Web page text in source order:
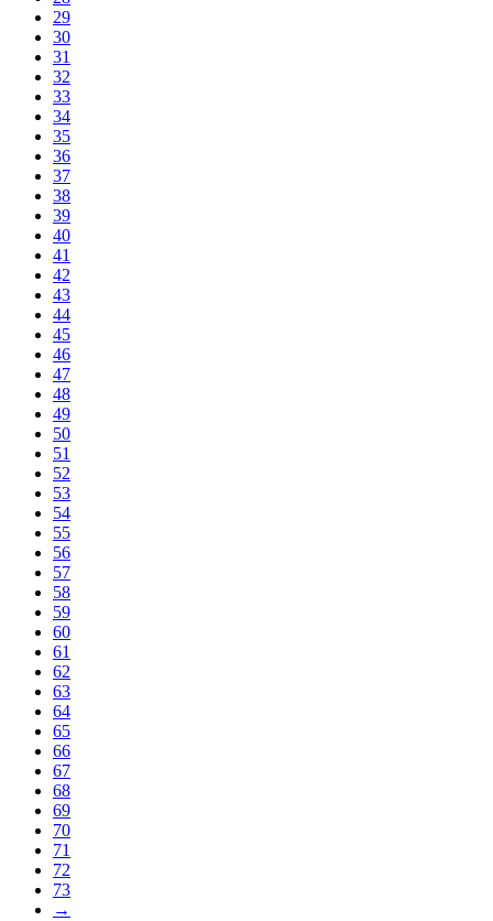
29
30
31
32
33
34
35
36
37
38
39
40
41
42
43
44
45
46
47
48
49
50
51
52
53
54
55
56
57
58
59
60
61
62
63
64
65
66
67
68
69
70
71
72
73
→